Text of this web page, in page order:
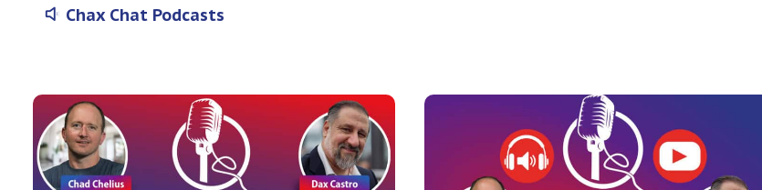
Chax Chat Podcasts